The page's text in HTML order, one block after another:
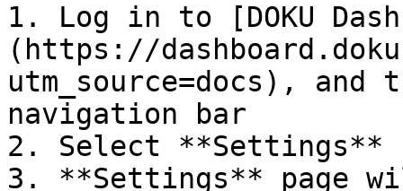
1. Log in to [DOKU
(https://
utm_source=docs), and
navigation bar
2. Select **Settings**
3. **Settings** page